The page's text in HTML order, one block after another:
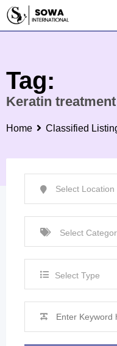
Skip
Tag:
Keratin
Home Classified
Select Type